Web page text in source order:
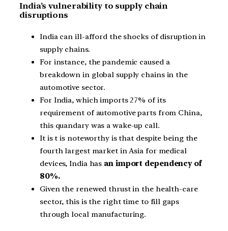
India’s vulnerability to supply chain
disruptions
India can ill-afford the shocks of disruption in
supply chains.
For instance, the pandemic caused a
breakdown in global supply chains in the
automotive sector.
For India, which imports 27% of its
requirement of automotive parts from China,
this quandary was a wake-up call.
It is t is noteworthy is that despite being the
fourth largest market in Asia for medical
devices, India has an import dependency of
80%.
Given the renewed thrust in the health-care
sector, this is the right time to fill gaps
through local manufacturing.